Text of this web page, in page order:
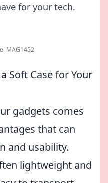
for your tech.
MAG1452
Soft Case for Your
gadgets comes
that can
and usability.
lightweight and